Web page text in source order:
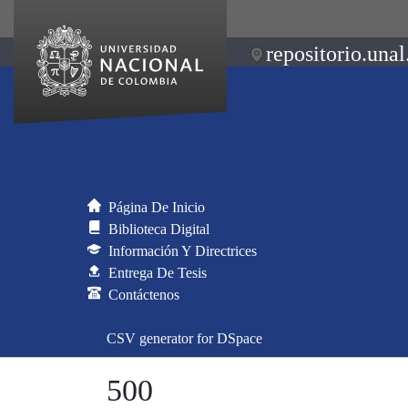
Página De Inicio
Biblioteca Digital
Información Y Directrices
Entrega De Tesis
Contáctenos
CSV generator for DSpace
500